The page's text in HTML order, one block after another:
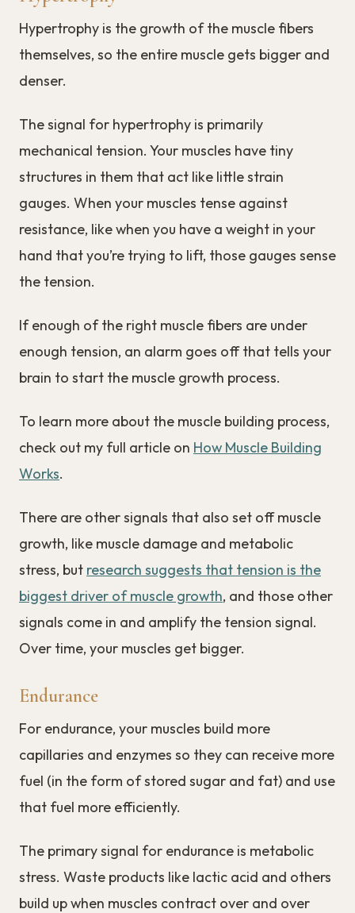
Hypertrophy is the growth of the muscle fibers
themselves, so the entire muscle gets bigger and
denser.
The signal for hypertrophy is primarily
mechanical tension. Your muscles have tiny
structures in them that act like little strain
gauges. When your muscles tense against
resistance, like when you have a weight in your
hand that you’re trying to lift, those gauges sense
the tension.
If enough of the right muscle fibers are under
enough tension, an alarm goes off that tells your
brain to start the muscle growth process.
To learn more about the muscle building process,
check out my full article on How Muscle Building
Works.
There are other signals that also set off muscle
growth, like muscle damage and metabolic
stress, but research suggests that tension is the
biggest driver of muscle growth, and those other
signals come in and amplify the tension signal.
Over time, your muscles get bigger.
Endurance
For endurance, your muscles build more
capillaries and enzymes so they can receive more
fuel (in the form of stored sugar and fat) and use
that fuel more efficiently.
The primary signal for endurance is metabolic
stress. Waste products like lactic acid and others
build up when muscles contract over and over